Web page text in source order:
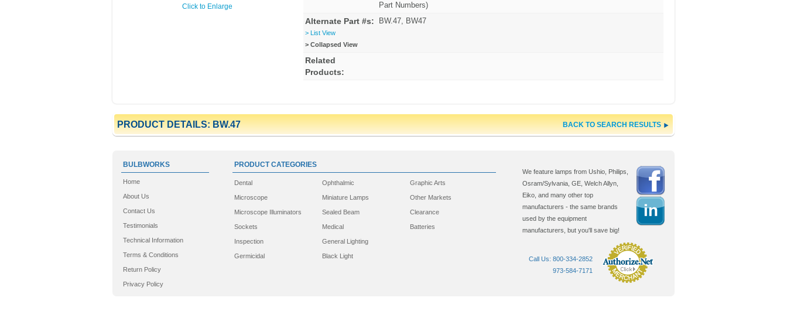
Click to Enlarge
Part Numbers)
Alternate Part #s:
> List View
> Collapsed View
BW.47, BW47
Related
Products:
PRODUCT DETAILS: BW.47 BACK TO SEARCH RESULTS
BULBWORKS
Home
About Us
Contact Us
Testimonials
Technical Information
Terms & Conditions
Return Policy
Privacy Policy
PRODUCT CATEGORIES
Dental
Microscope
Microscope Illuminators
Sockets
Inspection
Germicidal
Ophthalmic
Miniature Lamps
Sealed Beam
Medical
General Lighting
Black Light
Graphic Arts
Other Markets
Clearance
Batteries
We feature lamps from Ushio, Philips,
Osram/Sylvania, GE, Welch Allyn,
Eiko, and many other top
manufacturers - the same brands
used by the equipment
manufacturers, but you'll save big!
Call Us: 800-334-2852
973-584-7171